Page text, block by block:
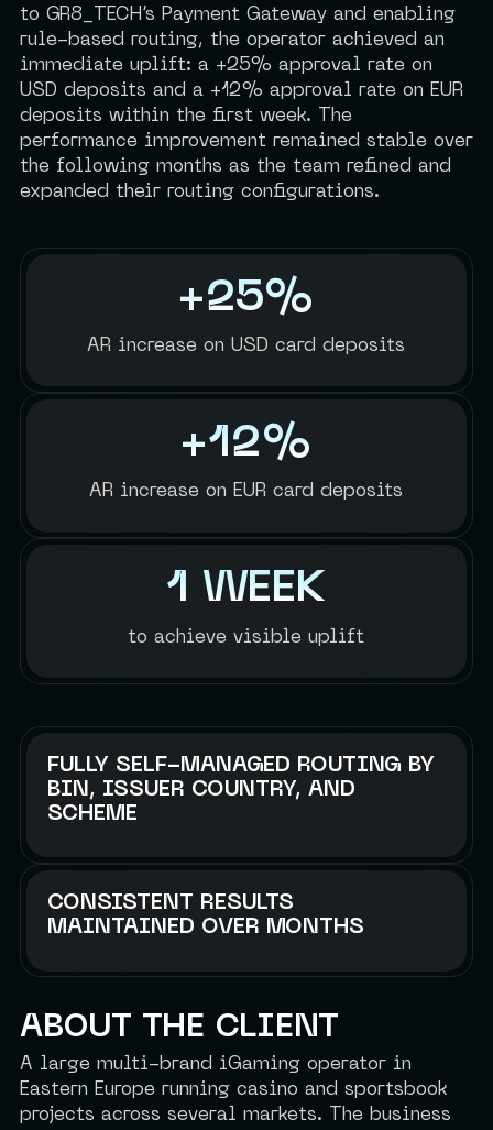
to GR8_TECH’s Payment Gateway and enabling
rule-based routing, the operator achieved an
immediate uplift: a +25% approval rate on
USD deposits and a +12% approval rate on EUR
deposits within the first week. The
performance improvement remained stable over
the following months as the team refined and
expanded their routing configurations.
+25%
AR increase on USD card deposits
+12%
AR increase on EUR card deposits
1 WEEK
to achieve visible uplift
FULLY SELF-MANAGED ROUTING BY
BIN, ISSUER COUNTRY, AND
SCHEME
CONSISTENT RESULTS
MAINTAINED OVER MONTHS
ABOUT THE CLIENT
A large multi-brand iGaming operator in
Eastern Europe running casino and sportsbook
projects across several markets. The business